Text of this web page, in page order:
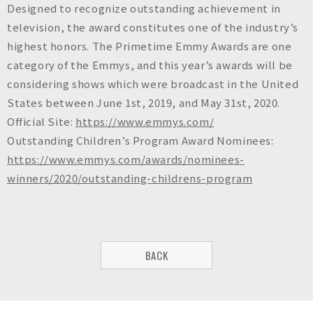
Designed to recognize outstanding achievement in
television, the award constitutes one of the industry’s
highest honors. The Primetime Emmy Awards are one
category of the Emmys, and this year’s awards will be
considering shows which were broadcast in the United
States between June 1st, 2019, and May 31st, 2020.
Official Site: https://www.emmys.com/
Outstanding Children’s Program Award Nominees:
https://www.emmys.com/awards/nominees-
winners/2020/outstanding-childrens-program
BACK